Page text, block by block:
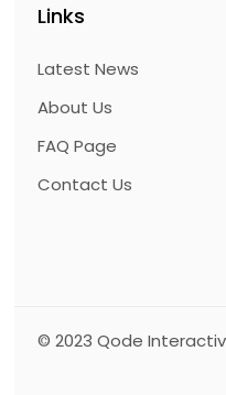
Links
Latest News
About Us
FAQ Page
Contact Us
© 2023Qode